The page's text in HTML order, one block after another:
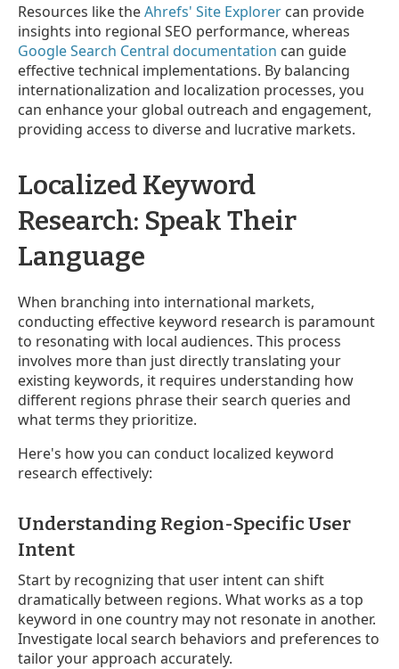
Resources like theAhrefs' Site Explorer can provide
insights into regional SEO performance, whereas
Google Search Central documentation can guide
effective technical implementations. By balancing
internationalization and localization processes, you
can enhance your global outreach and engagement,
providing access to diverse and lucrative markets.
Localized Keyword
Research: Speak Their
Language
When branching into international markets,
conducting effective keyword research is paramount
to resonating with local audiences. This process
involves more than just directly translating your
existing keywords, it requires understanding how
different regions phrase their search queries and
what terms they prioritize.
Here's how you can conduct localized keyword
research effectively:
Understanding Region-Specific User
Intent
Start by recognizing that user intent can shift
dramatically between regions. What works as a top
keyword in one country may not resonate in another.
Investigate local search behaviors and preferences to
tailor your approach accurately.